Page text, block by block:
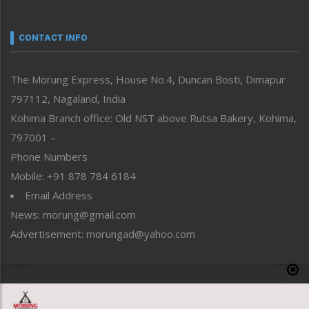
neissr
Perspective
Politics
Public Space
Reflections
Right-Featured
Sports
Straight from the Heart
Tracking your Health
Uncategorized
CONTACT INFO
The Morung Express, House No.4, Duncan Bosti, Dimapur
797112, Nagaland, India
Kohima Branch office: Old NST above Rutsa Bakery, Kohima,
797001 –
Phone Numbers
Mobile: +91 878 784 6184
Email Address
News: morung@gmail.com
Advertisement: morungad@yahoo.com